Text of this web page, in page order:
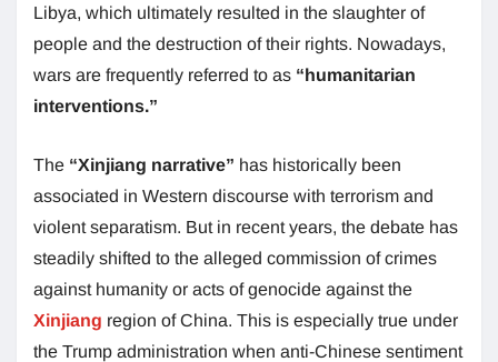
Libya, which ultimately resulted in the slaughter of
people and the destruction of their rights. Nowadays,
wars are frequently referred to as “humanitarian
interventions.”
The “Xinjiang narrative” has historically been
associated in Western discourse with terrorism and
violent separatism. But in recent years, the debate has
steadily shifted to the alleged commission of crimes
against humanity or acts of genocide against the
Xinjiang region of China. This is especially true under
the Trump administration when anti-Chinese sentiment